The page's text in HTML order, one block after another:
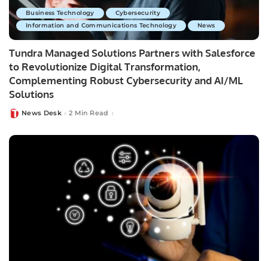
Business Technology
Cybersecurity
Information and Communications Technology
News
Tundra Managed Solutions Partners with Salesforce
to Revolutionize Digital Transformation,
Complementing Robust Cybersecurity and AI/ML
Solutions
PostedNews Desk 2 Min Read